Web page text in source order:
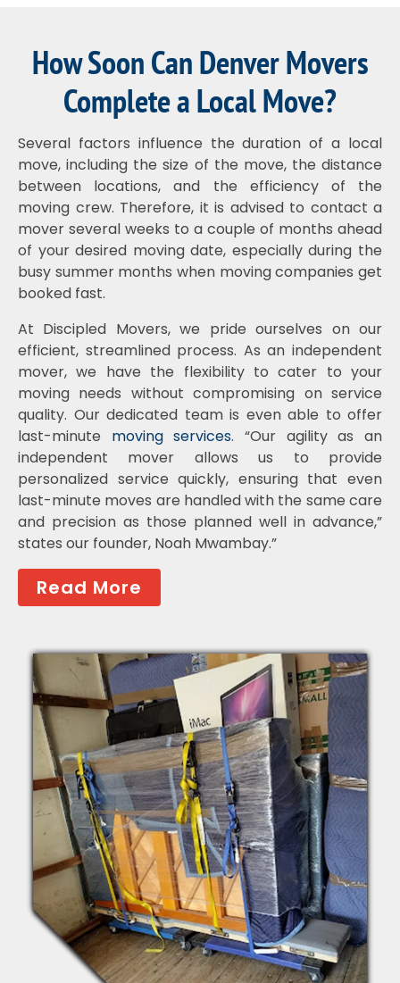
How Soon Can Denver Movers
Complete a Local Move?
Several factors influence the duration of a local
move, including the size of the move, the distance
between locations, and the efficiency of the
moving crew. Therefore, it is advised to contact a
mover several weeks to a couple of months ahead
of your desired moving date, especially during the
busy summer months when moving companies get
booked fast.
At Discipled Movers, we pride ourselves on our
efficient, streamlined process. As an independent
mover, we have the flexibility to cater to your
moving needs without compromising on service
quality. Our dedicated team is even able to offer
last-minute moving services. “Our agility as an
independent mover allows us to provide
personalized service quickly, ensuring that even
last-minute moves are handled with the same care
and precision as those planned well in advance,”
states our founder, Noah Mwambay.”
Read More